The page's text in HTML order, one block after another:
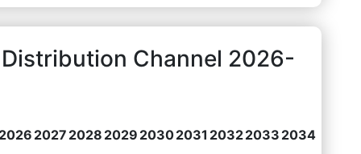
Channel 2026-
2027 2028 2029 20302031 20322033 2034